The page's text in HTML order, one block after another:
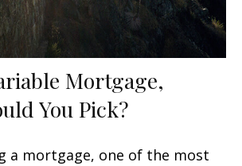
Mortgage,
You Pick?
a mortgage, one of the most